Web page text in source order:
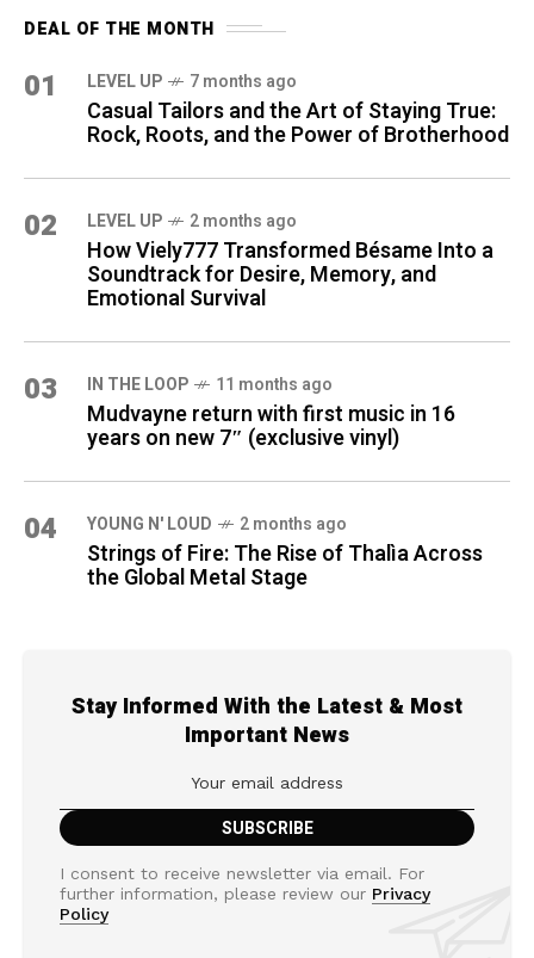
DEAL OF THE MONTH
01 LEVEL UP 7 months ago
Casual Tailors and the Art of Staying True:
Rock, Roots, and the Power of Brotherhood
02 LEVEL UP 2 months ago
How Viely777 Transformed Bésame Into a
Soundtrack for Desire, Memory, and
Emotional Survival
03 IN THE LOOP 11 months ago
Mudvayne return with first music in 16
years on new 7″ (exclusive vinyl)
04 YOUNG N' LOUD 2 months ago
Strings of Fire: The Rise of Thalìa Across
the Global Metal Stage
Stay Informed With the Latest & Most
Important News
I consent to receive newsletter via email. For
further information, please review our Privacy
Policy